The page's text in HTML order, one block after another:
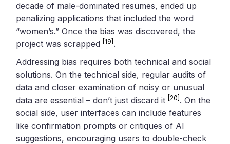
decade of male-dominated resumes, ended up
penalizing applications that included the word
“women’s.” Once the bias was discovered, the
project was scrapped [19] .
Addressing bias requires both technical and social
solutions. On the technical side, regular audits of
data and closer examination of noisy or unusual
data are essential – don’t just discard it [20] . On the
social side, user interfaces can include features
like confirmation prompts or critiques of AI
suggestions, encouraging users to double-check